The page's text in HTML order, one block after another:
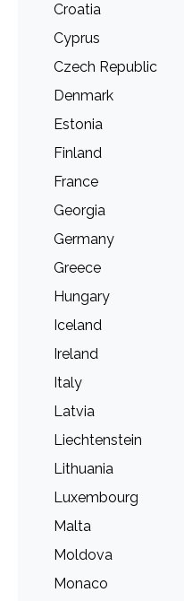
Croatia
Cyprus
Czech Republic
Denmark
Estonia
Finland
France
Georgia
Germany
Greece
Hungary
Iceland
Ireland
Italy
Latvia
Liechtenstein
Lithuania
Luxembourg
Malta
Moldova
Monaco